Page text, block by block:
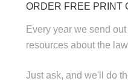
ORDER FREE PRINT
Every year we send
resources about the
Just ask, and we'll do